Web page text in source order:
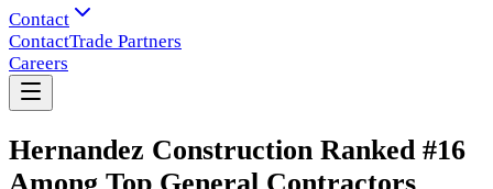
Contact
ContactTrade Partners
Careers
Hernandez Construction Ranked #16